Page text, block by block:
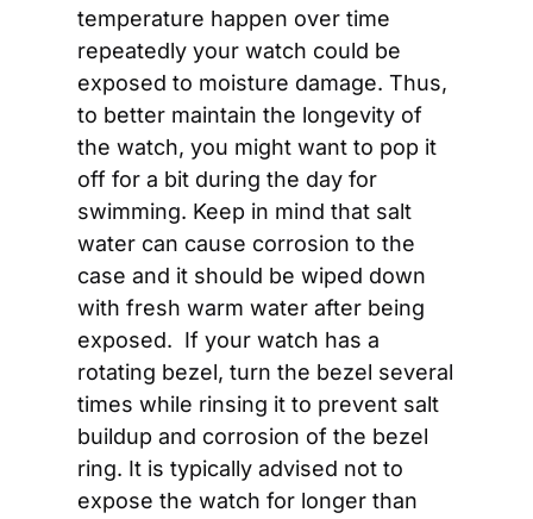
temperature happen over time
repeatedly your watch could be
exposed to moisture damage. Thus,
to better maintain the longevity of
the watch, you might want to pop it
off for a bit during the day for
swimming. Keep in mind that salt
water can cause corrosion to the
case and it should be wiped down
with fresh warm water after being
exposed.  If your watch has a
rotating bezel, turn the bezel several
times while rinsing it to prevent salt
buildup and corrosion of the bezel
ring. It is typically advised not to
expose the watch for longer than